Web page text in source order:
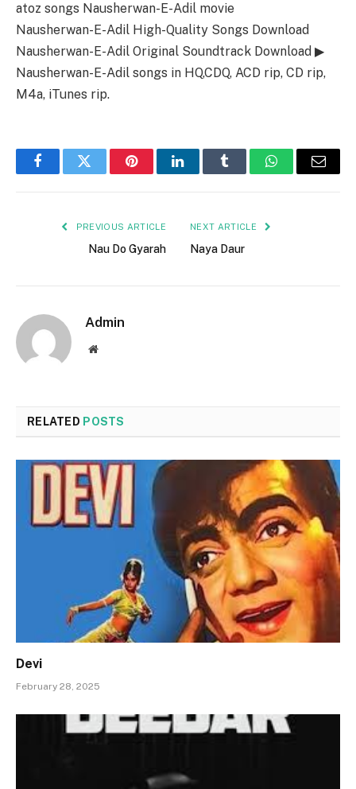
atoz songs Nausherwan-E-Adil movie
Nausherwan-E-Adil High-Quality Songs Download
Nausherwan-E-Adil Original Soundtrack Download ▶
Nausherwan-E-Adil songs in HQ,CDQ, ACD rip, CD rip,
M4a, iTunes rip.
FacebookTwitter PinterestLinkedInTumblr WhatsAppEmail
PREVIOUS ARTICLE
Nau Do Gyarah
NEXT ARTICLE
Naya Daur
Admin
Website
RELATED POSTS
Devi
February 28, 2025